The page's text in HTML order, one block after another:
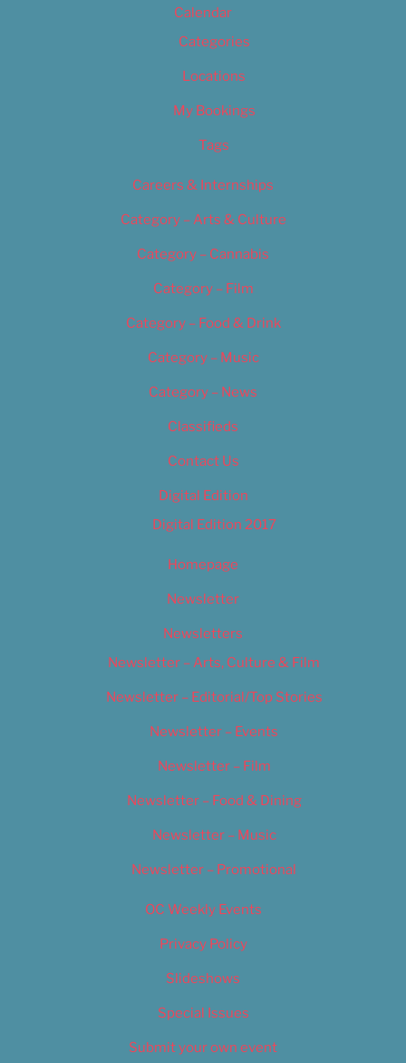
Calendar
Categories
Locations
My Bookings
Tags
Careers & Internships
Category – Arts & Culture
Category – Cannabis
Category – Film
Category – Food & Drink
Category – Music
Category – News
Classifieds
Contact Us
Digital Edition
Digital Edition 2017
Homepage
Newsletter
Newsletters
Newsletter – Arts, Culture & Film
Newsletter – Editorial/Top Stories
Newsletter – Events
Newsletter – Film
Newsletter – Food & Dining
Newsletter – Music
Newsletter – Promotional
OC Weekly Events
Privacy Policy
Slideshows
Special Issues
Submit your own event